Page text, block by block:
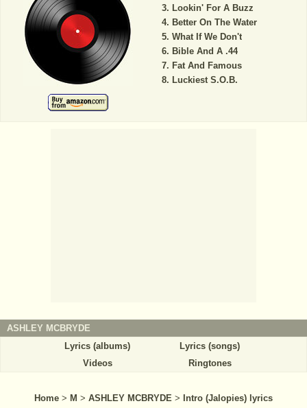
Lookin' For A Buzz
Better On The Water
What If We Don't
Bible And A .44
Fat And Famous
Luckiest S.O.B.
ASHLEY MCBRYDE
Lyrics (albums)
Lyrics (songs)
Videos
Ringtones
Home > M > ASHLEY MCBRYDE > Intro (Jalopies) lyrics